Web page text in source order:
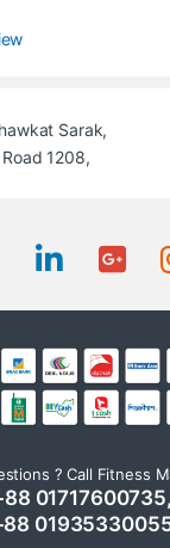
Sarak,
1208,
? Call Fitness
01717600735,